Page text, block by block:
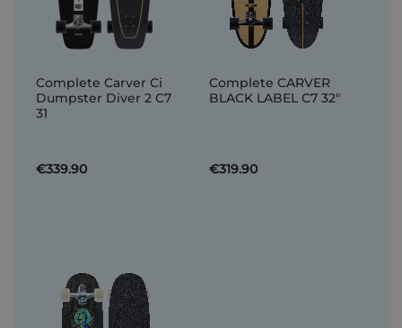
Complete Carver Ci
Dumpster Diver 2 C7
31
€339.90
Complete CARVER
BLACK LABEL C7 32"
€319.90